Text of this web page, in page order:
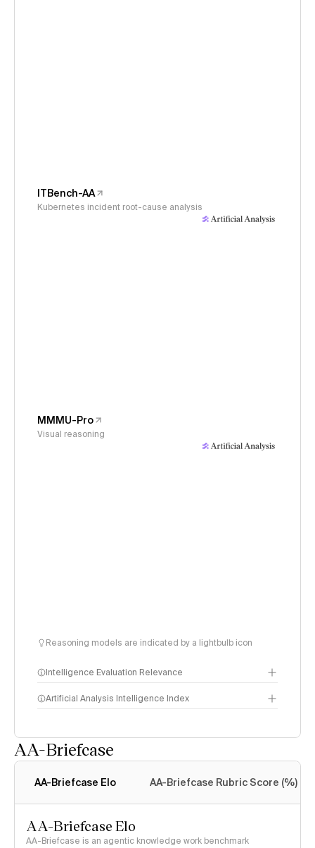
ITBench-AA
Kubernetes incident root-cause analysis
MMMU-Pro
Visual reasoning
Reasoning models are indicated by a lightbulb icon
Intelligence Evaluation Relevance
Artificial Analysis Intelligence Index
AA-Briefcase
AA-Briefcase Elo AA-Briefcase Rubric Score (%)
AA-Briefcase Elo
AA-Briefcase is an agentic knowledge work benchmark